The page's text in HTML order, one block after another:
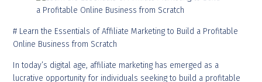
# Learn the Essentials of Affiliate Marketing to Build a Profitable
Online Business from Scratch
In today’s digital age, affiliate marketing has emerged as a
lucrative opportunity for individuals seeking to build a profitable